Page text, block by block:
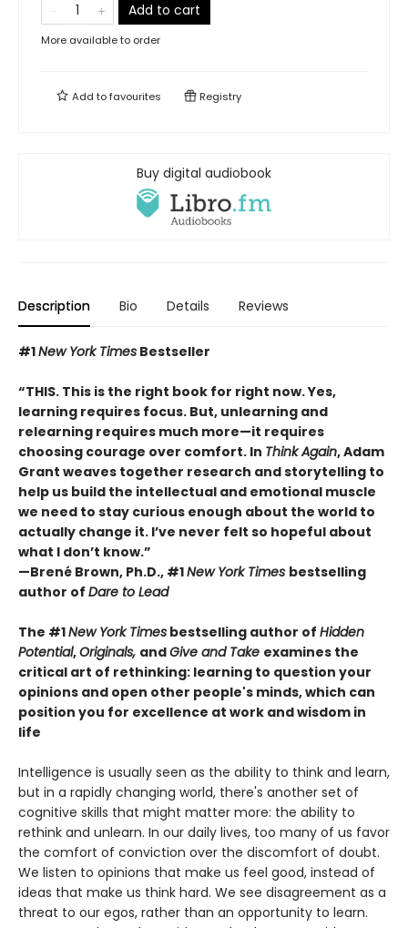
Add to cart
More available to order
Add tofavourites Registry
Buy digital audiobook
Description Bio Details Reviews
#1New York Times Bestseller
“THIS. This is the right book for right now. Yes,
learning requires focus. But, unlearning and
relearning requires much more—it requires
choosing courage over comfort. In Think Again, Adam
Grant weaves together research and storytelling to
help us build the intellectual and emotional muscle
we need to stay curious enough about the world to
actually change it. I’ve never felt so hopeful about
what I don’t know.”
—Brené Brown, Ph.D., #1New York Times bestselling
author of Dare to Lead
The #1New York Times bestselling author of Hidden
Potential,Originals, andGive and Take examines the
critical art of rethinking: learning to question your
opinions and open other people's minds, which can
position you for excellence at work and wisdom in
life
Intelligence is usually seen as the ability to think and learn,
but in a rapidly changing world, there's another set of
cognitive skills that might matter more: the ability to
rethink and unlearn. In our daily lives, too many of us favor
the comfort of conviction over the discomfort of doubt.
We listen to opinions that make us feel good, instead of
ideas that make us think hard. We see disagreement as a
threat to our egos, rather than an opportunity to learn.